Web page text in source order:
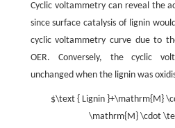
Cyclic voltammetry can reveal the
since surface catalysis of lignin
cyclic voltammetry curve due to
OER. Conversely, the cyclic
unchanged when the lignin was
$\text { Lignin }+\mathrm{M}
\mathrm{M} \cdot